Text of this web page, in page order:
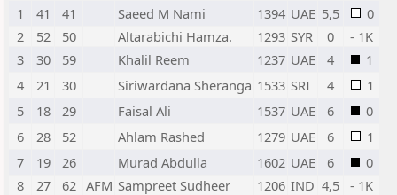
1
41 41 Saeed M Nami 1394 UAE 5,5
0
2
52 50 Altarabichi Hamza. 1293 SYR 0
- 1K
3
30 59 Khalil Reem 1237 UAE 4
1
4
21 30 Siriwardana Sheranga 1533 SRI 4
1
5
18 29 Faisal Ali 1537 UAE 6
0
6
28 52 Ahlam Rashed 1279 UAE 6
1
7
19 26 Murad Abdulla 1602 UAE 6
0
8
27 62 AFM Sampreet Sudheer 1206 IND 4,5
- 1K